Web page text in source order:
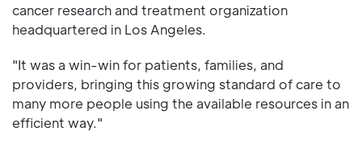
cancer research and treatment organization
headquartered in Los Angeles.
"It was a win-win for patients, families, and
providers, bringing this growing standard of care to
many more people using the available resources in an
efficient way."